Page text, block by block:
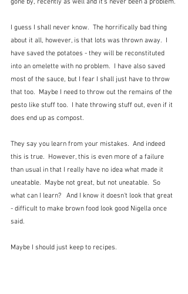
gone by, recently as well and it's never been a problem.
I guess I shall never know.  The horrifically bad thing
about it all, however, is that lots was thrown away.  I
have saved the potatoes - they will be reconstituted
into an omelette with no problem.  I have also saved
most of the sauce, but I fear I shall just have to throw
that too.  Maybe I need to throw out the remains of the
pesto like stuff too.  I hate throwing stuff out, even if it
does end up as compost.
They say you learn from your mistakes.  And indeed
this is true.  However, this is even more of a failure
than usual in that I really have no idea what made it
uneatable.  Maybe not great, but not uneatable.  So
what can I learn?   And I know it doesn't look that great
- difficult to make brown food look good Nigella once
said.
Maybe I should just keep to recipes.